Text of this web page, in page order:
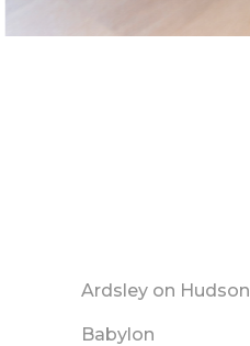
Ardsley on Hudson
Babylon